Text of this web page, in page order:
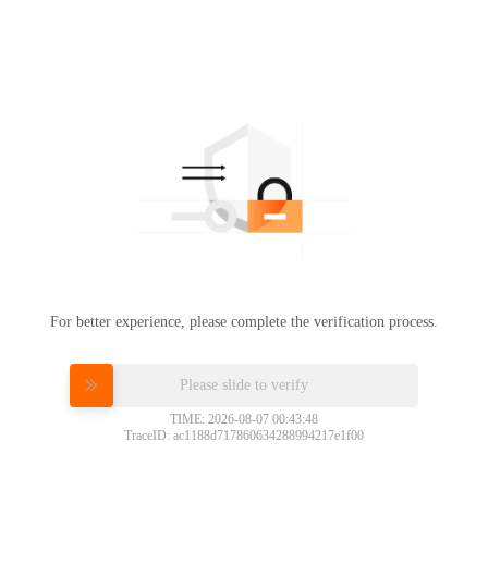
For better experience, please complete the verification process.
Please slide to verify
TIME: 2026-08-07 00:43:48
TraceID: ac1188d717860634288994217e1f00